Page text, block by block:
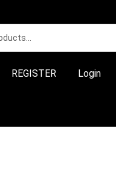
REGISTER Login